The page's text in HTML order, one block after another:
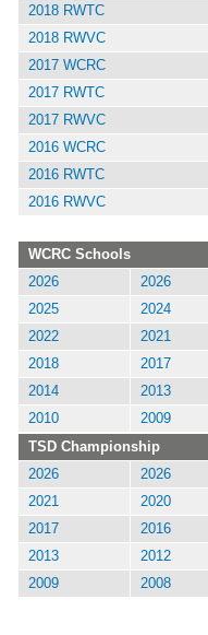
2018 RWTC
2018 RWVC
2017 WCRC
2017 RWTC
2017 RWVC
2016 WCRC
2016 RWTC
2016 RWVC
WCRC Schools
2026
2026
2025
2024
2022
2021
2018
2017
2014
2013
2010
2009
TSD Championship
2026
2026
2021
2020
2017
2016
2013
2012
2009
2008